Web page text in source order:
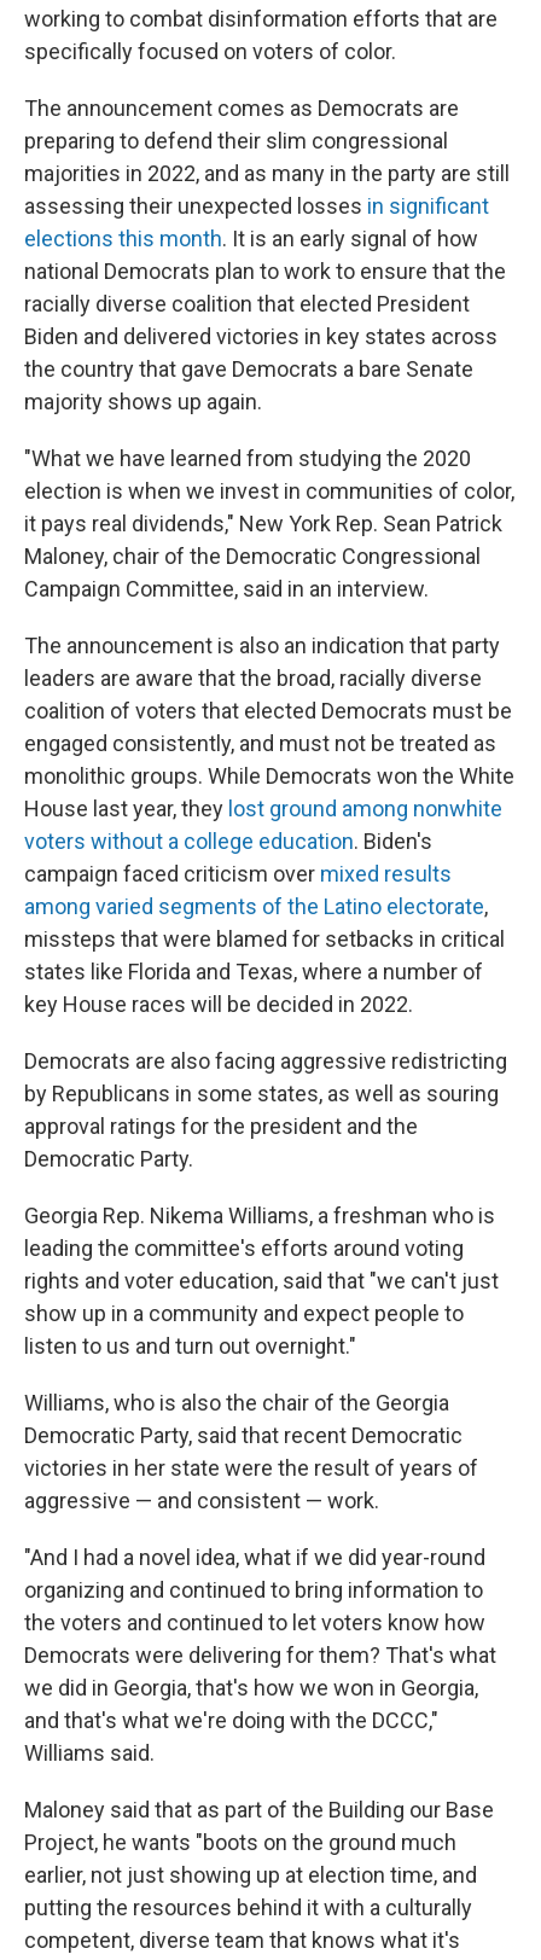
working to combat disinformation efforts that are
specifically focused on voters of color.
The announcement comes as Democrats are
preparing to defend their slim congressional
majorities in 2022, and as many in the party are still
assessing their unexpected losses in significant
elections this month. It is an early signal of how
national Democrats plan to work to ensure that the
racially diverse coalition that elected President
Biden and delivered victories in key states across
the country that gave Democrats a bare Senate
majority shows up again.
"What we have learned from studying the 2020
election is when we invest in communities of color,
it pays real dividends," New York Rep. Sean Patrick
Maloney, chair of the Democratic Congressional
Campaign Committee, said in an interview.
The announcement is also an indication that party
leaders are aware that the broad, racially diverse
coalition of voters that elected Democrats must be
engaged consistently, and must not be treated as
monolithic groups. While Democrats won the White
House last year, they lost ground among nonwhite
voters without a college education. Biden's
campaign faced criticism over mixed results
among varied segments of the Latino electorate,
missteps that were blamed for setbacks in critical
states like Florida and Texas, where a number of
key House races will be decided in 2022.
Democrats are also facing aggressive redistricting
by Republicans in some states, as well as souring
approval ratings for the president and the
Democratic Party.
Georgia Rep. Nikema Williams, a freshman who is
leading the committee's efforts around voting
rights and voter education, said that "we can't just
show up in a community and expect people to
listen to us and turn out overnight."
Williams, who is also the chair of the Georgia
Democratic Party, said that recent Democratic
victories in her state were the result of years of
aggressive — and consistent — work.
"And I had a novel idea, what if we did year-round
organizing and continued to bring information to
the voters and continued to let voters know how
Democrats were delivering for them? That's what
we did in Georgia, that's how we won in Georgia,
and that's what we're doing with the DCCC,"
Williams said.
Maloney said that as part of the Building our Base
Project, he wants "boots on the ground much
earlier, not just showing up at election time, and
putting the resources behind it with a culturally
competent, diverse team that knows what it's